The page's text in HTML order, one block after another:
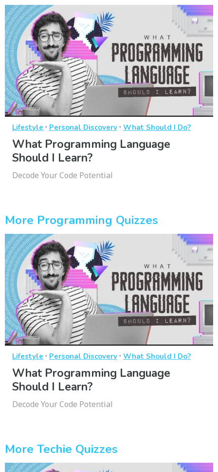
Lifestyle · Personal Discovery · What Should I Do?
What Programming Language
Should I Learn?
Decode Your Code Potential
More Programming Quizzes
Lifestyle · Personal Discovery · What Should I Do?
What Programming Language
Should I Learn?
Decode Your Code Potential
More Techie Quizzes